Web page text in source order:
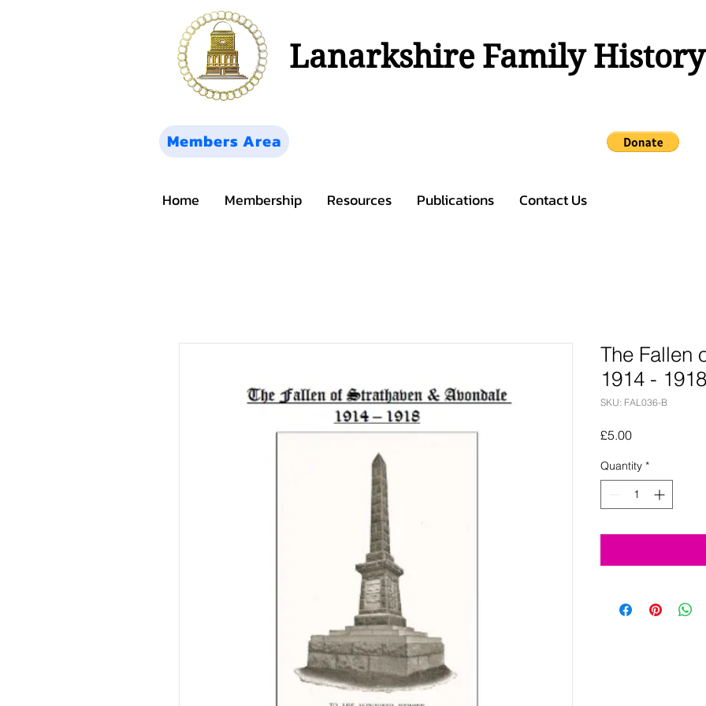
Lanarkshire Family
Members Area
Home Membership Resources Publications Contact Us
The Fallen
1914 - 1918
SKU: FAL036-B
£5.00Price
Quantity *